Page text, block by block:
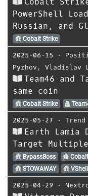
PowerShell
Russian, and
Cobalt Strike
2025-06-15 ⋅
Pyzhov , Vladislav
Team46 and
same coin
Cobalt Strike
2025-05-27 ⋅
Earth Lamia
Target
BypassBoss
STOWAWAY
VShell
2025-04-29 ⋅